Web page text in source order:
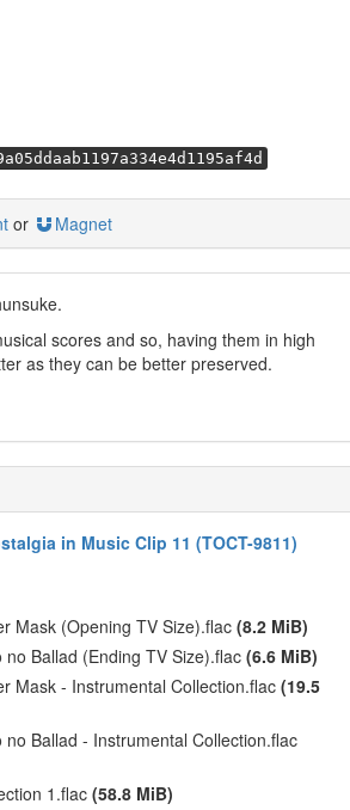
or Magnet
scores and so, having them in high
as they can be better preserved.
in Music Clip 11 (TOCT-9811)
Mask (Opening TV Size).flac (8.2 MiB)
no Ballad (Ending TV Size).flac (6.6 MiB)
Mask - Instrumental Collection.flac (19.5
no Ballad - Instrumental Collection.flac
1.flac (58.8 MiB)